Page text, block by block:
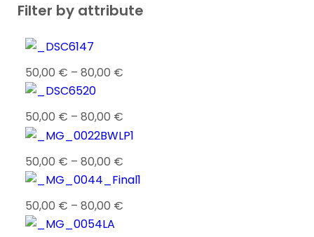
Filter by attribute
50,00 € – 80,00 €
50,00 € – 80,00 €
50,00 € – 80,00 €
50,00 € – 80,00 €